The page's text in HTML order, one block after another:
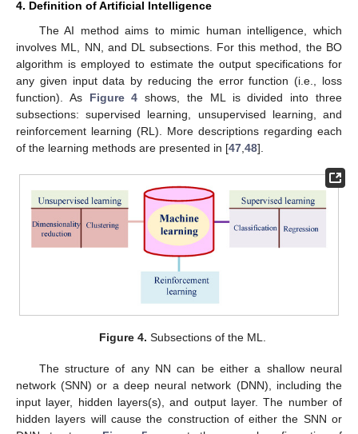
4. Definition of Artificial Intelligence
The AI method aims to mimic human intelligence, which
involves ML, NN, and DL subsections. For this method, the BO
algorithm is employed to estimate the output specifications for
any given input data by reducing the error function (i.e., loss
function). As Figure 4 shows, the ML is divided into three
subsections: supervised learning, unsupervised learning, and
reinforcement learning (RL). More descriptions regarding each
of the learning methods are presented in [47 48].
Figure 4. Subsections of the ML.
The structure of any NN can be either a shallow neural
network (SNN) or a deep neural network (DNN), including the
input layer, hidden layers(s), and output layer. The number of
hidden layers will cause the construction of either the SNN or